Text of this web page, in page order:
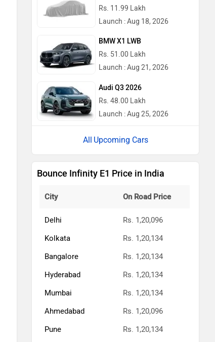
Rs. 11.99 Lakh
Launch : Aug 18, 2026
BMW X1 LWB
Rs. 51.00 Lakh
Launch : Aug 21, 2026
Audi Q3 2026
Rs. 48.00 Lakh
Launch : Aug 25, 2026
Upcoming Cars
Bounce Infinity E1 Price in India
City On Road Price
Delhi
Rs. 1,20,096
Kolkata
Rs. 1,20,134
Bangalore
Rs. 1,20,134
Hyderabad
Rs. 1,20,134
Mumbai
Rs. 1,20,134
Ahmedabad
Rs. 1,20,096
Pune
Rs. 1,20,134